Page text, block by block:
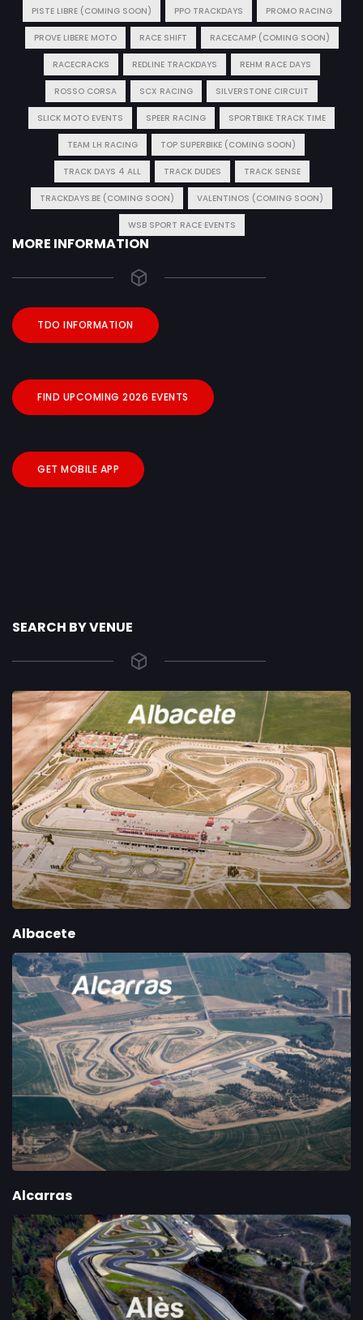
PISTE LIBRE (COMING SOON) PPO TRACKDAYS PROMO RACING
PROVE LIBERE MOTO RACE SHIFT RACECAMP (COMING SOON)
RACECRACKS REDLINE TRACKDAYS REHM RACE DAYS
ROSSO CORSA SCX RACING SILVERSTONE CIRCUIT
SLICK MOTO EVENTS SPEER RACING SPORTBIKE TRACK TIME
TEAM LH RACING TOP SUPERBIKE (COMING SOON)
TRACK DAYS 4 ALL TRACK DUDES TRACK SENSE
TRACKDAYS.BE (COMING SOON) VALENTINOS (COMING SOON)
WSB SPORT RACE EVENTS
MORE INFORMATION
TDO INFORMATION
FIND UPCOMING 2026 EVENTS
GET MOBILE APP
SEARCH BY VENUE
Albacete
Alcarras